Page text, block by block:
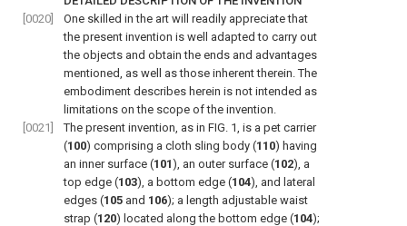
[0020]
One skilled in the art will readily appreciate that
the present invention is well adapted to carry out
the objects and obtain the ends and advantages
mentioned, as well as those inherent therein. The
embodiment describes herein is not intended as
limitations on the scope of the invention.
[0021]
The present invention, as in FIG. 1, is a pet carrier
(100) comprising a cloth sling body (110) having
an inner surface (101), an outer surface (102), a
top edge (103), a bottom edge (104), and lateral
edges (105 and 106); a length adjustable waist
strap (120) located along the bottom edge (104);